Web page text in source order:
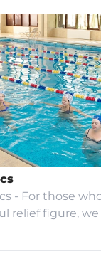
- For those
relief figure, we